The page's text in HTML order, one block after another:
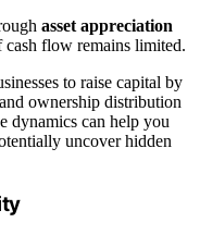
asset appreciation
flow remains limited.
to raise capital by
ownership distribution
dynamics can help you
uncover hidden